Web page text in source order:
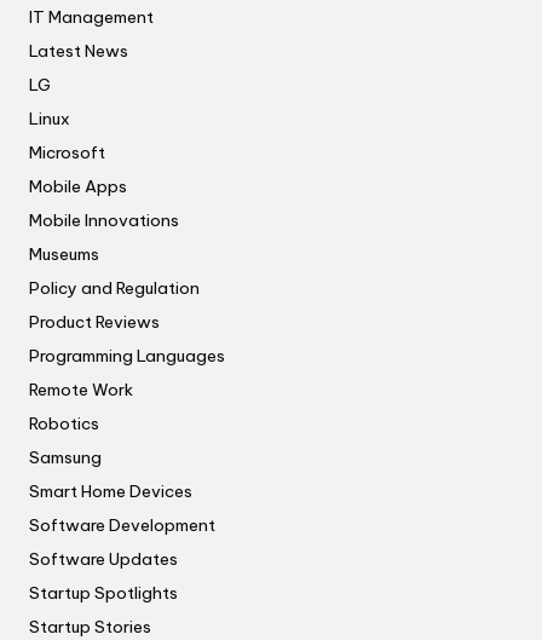
IT Management
Latest News
LG
Linux
Microsoft
Mobile Apps
Mobile Innovations
Museums
Policy and Regulation
Product Reviews
Programming Languages
Remote Work
Robotics
Samsung
Smart Home Devices
Software Development
Software Updates
Startup Spotlights
Startup Stories